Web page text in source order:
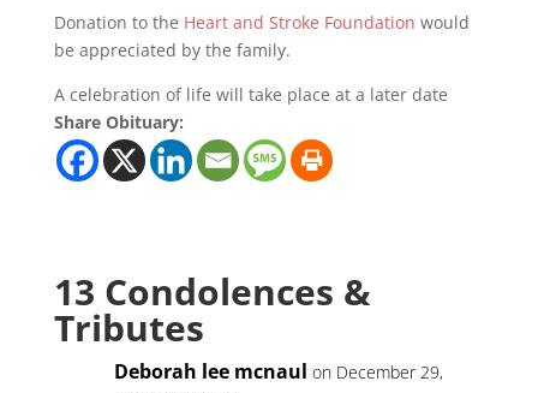
Donation to the Heart and Stroke Foundation would
be appreciated by the family.
A celebration of life will take place at a later date
Share Obituary:
13 Condolences &
Tributes
Deborah lee mcnaul on December 29,